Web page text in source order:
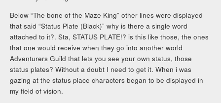
Below “The bone of the Maze King” other lines were displayed
that said “Status Plate (Black)” why is there a single word
attached to it?. Sta, STATUS PLATE!? is this like those, the ones
that one would receive when they go into another world
Adventurers Guild that lets you see your own status, those
status plates? Without a doubt I need to get it. When i was
gazing at the status place characters began to be displayed in
my field of vision.